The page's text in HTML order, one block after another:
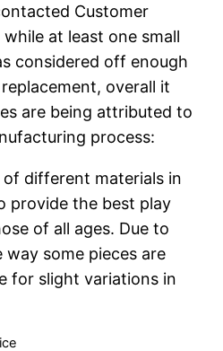
Customer
at least one small
considered off enough
overall it
are being attributed to
process:
of different materials in
provide the best play
of all ages. Due to
some pieces are
for slight variations in